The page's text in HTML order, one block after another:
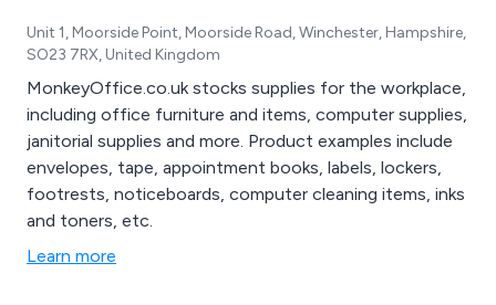
Unit 1, Moorside Point, Moorside Road, Winchester, Hampshire,
SO23 7RX, United Kingdom
MonkeyOffice.co.uk stocks supplies for the workplace,
including office furniture and items, computer supplies,
janitorial supplies and more. Product examples include
envelopes, tape, appointment books, labels, lockers,
footrests, noticeboards, computer cleaning items, inks
and toners, etc.
Learn more